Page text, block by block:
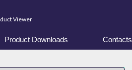
Viewer
Product Downloads Contacts